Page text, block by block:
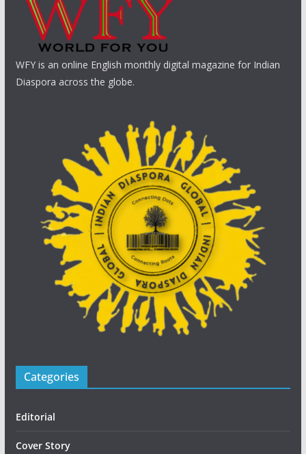
WFY is an online English monthly digital magazine for Indian
Diaspora across the globe.
Categories
Editorial
Cover Story